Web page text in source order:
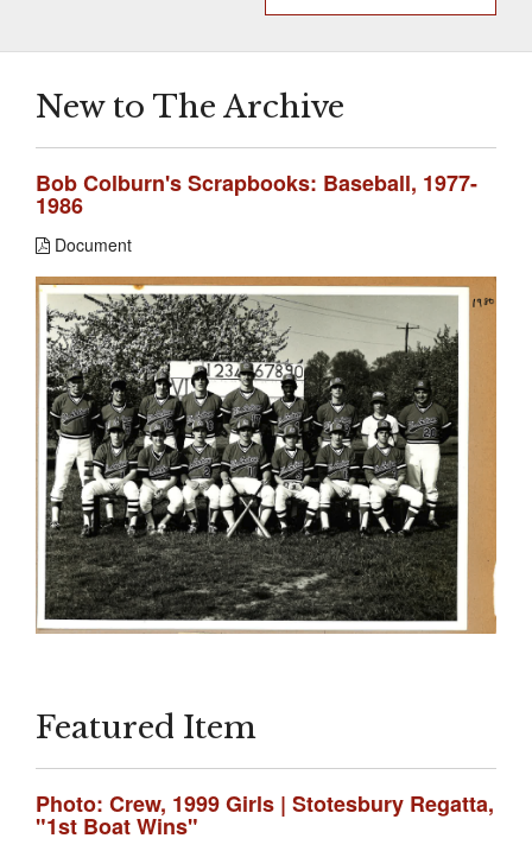
New to The Archive
Bob Colburn's Scrapbooks: Baseball, 1977-
1986
Document
Featured Item
Photo: Crew, 1999 Girls | Stotesbury Regatta,
"1st Boat Wins"